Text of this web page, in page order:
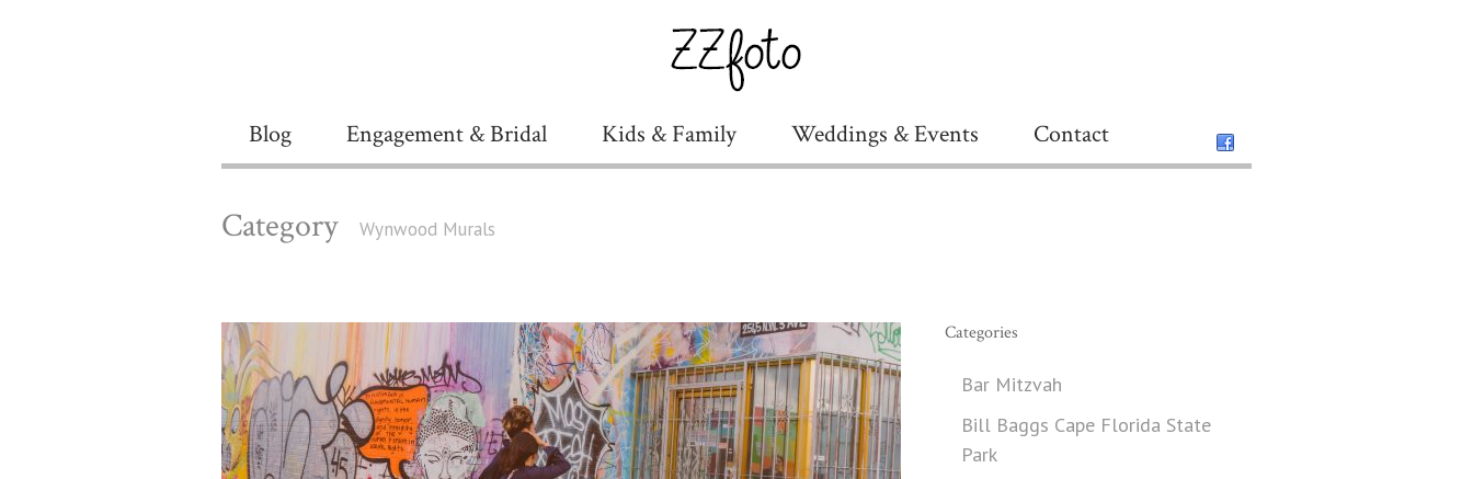
Blog Engagement & Bridal Kids & Family Weddings & Events Contact
Category Wynwood Murals
Categories
Bar Mitzvah
Bill Baggs Cape Florida State
Park